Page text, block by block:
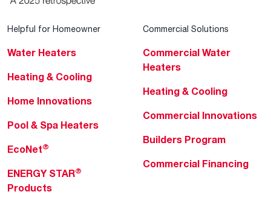
Helpful for Homeowner
Water Heaters
Heating & Cooling
Home Innovations
Pool & Spa Heaters
EcoNet®
ENERGY STAR®
Products
Commercial Solutions
Commercial Water
Heaters
Heating & Cooling
Commercial Innovations
Builders Program
Commercial Financing